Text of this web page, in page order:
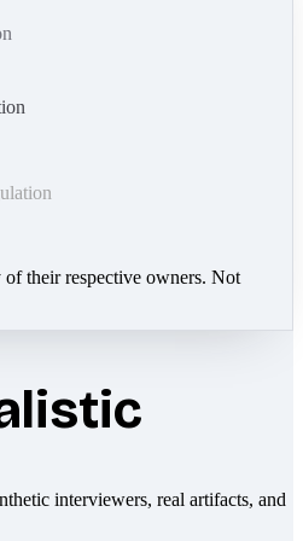
their respective owners. Not
interviewers, real artifacts, and